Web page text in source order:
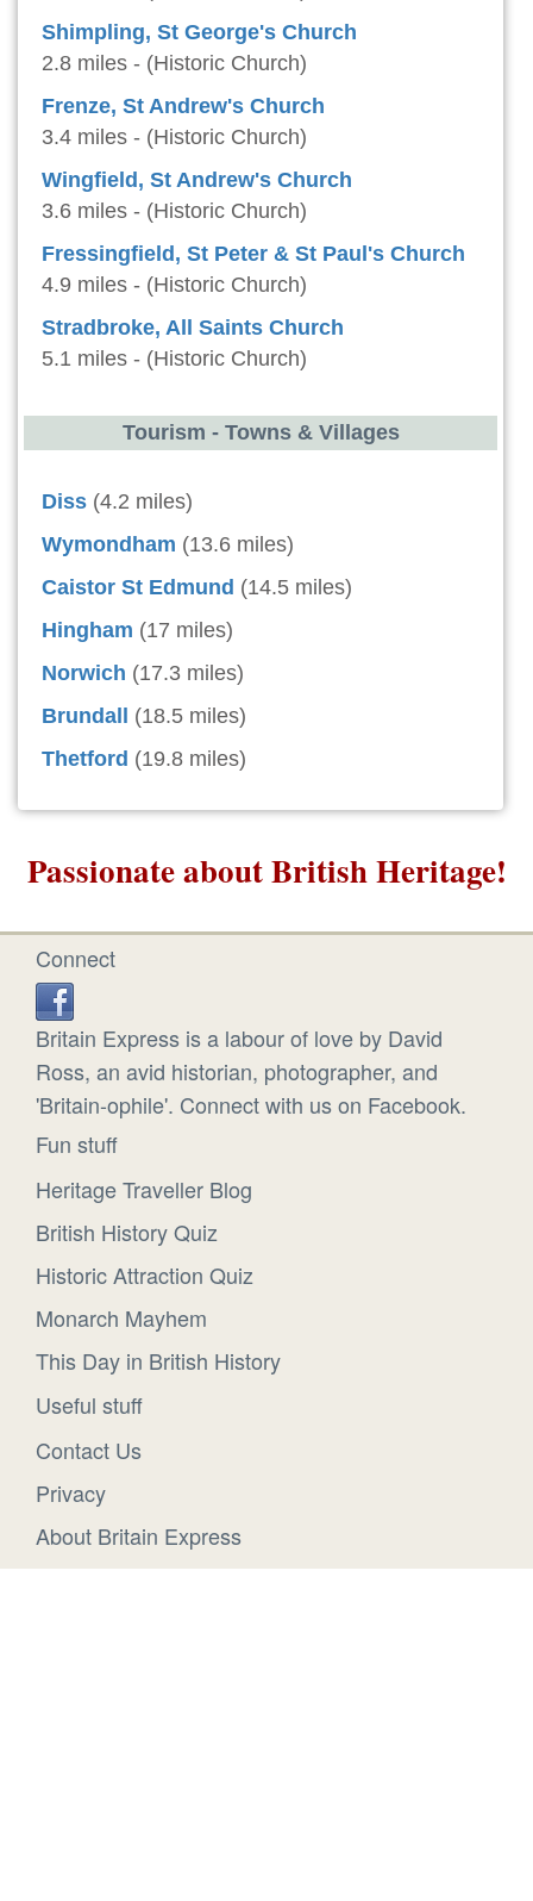
Shimpling, St George's Church
2.8 miles - (Historic Church)
Frenze, St Andrew's Church
3.4 miles - (Historic Church)
Wingfield, St Andrew's Church
3.6 miles - (Historic Church)
Fressingfield, St Peter & St Paul's Church
4.9 miles - (Historic Church)
Stradbroke, All Saints Church
5.1 miles - (Historic Church)
Tourism - Towns & Villages
Diss (4.2 miles)
Wymondham (13.6 miles)
Caistor St Edmund (14.5 miles)
Hingham (17 miles)
Norwich (17.3 miles)
Brundall
(18.5 miles)
Thetford (19.8 miles)
Passionate about British Heritage!
Connect
Britain Express is a labour of love by David
Ross, an avid historian, photographer, and
'Britain-ophile'. Connect with us on Facebook.
Fun stuff
Heritage Traveller Blog
British History Quiz
Historic Attraction Quiz
Monarch Mayhem
This Day in British History
Useful stuff
Contact Us
Privacy
About Britain Express